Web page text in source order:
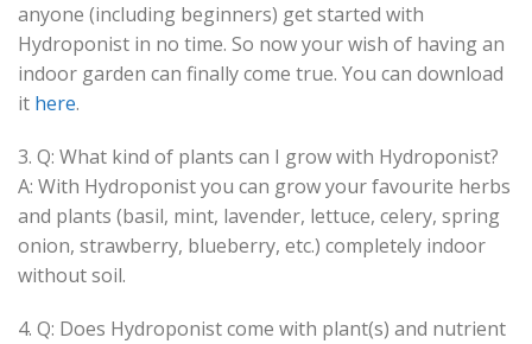
anyone (including beginners) get started with
Hydroponist in no time. So now your wish of having an
indoor garden can finally come true. You can download
it here.
3. Q: What kind of plants can I grow with Hydroponist?
A: With Hydroponist you can grow your favourite herbs
and plants (basil, mint, lavender, lettuce, celery, spring
onion, strawberry, blueberry, etc.) completely indoor
without soil.
4. Q: Does Hydroponist come with plant(s) and nutrient